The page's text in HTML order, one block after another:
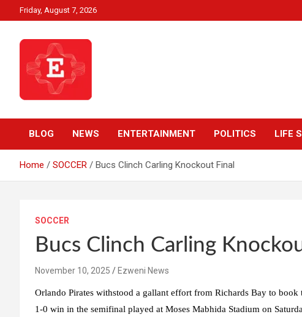
to
Friday, August 7, 2026
Ezweni News
BLOG NEWS ENTERTAINMENT POLITICS LIFE
Home SOCCER Bucs Clinch Carling Knockout Final
SOCCER
Bucs Clinch Carling
November 10, 2025 Ezweni News
Orlando Pirates withstood a gallant effort from Richards Bay to
1-0 win in the semifinal played at Moses Mabhida Stadium on